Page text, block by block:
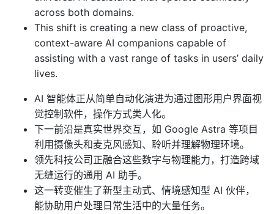
across both domains.
This shift is creating a new class of proactive,
context-aware AI companions capable of
assisting with a vast range of tasks in users’ daily
lives.
AI 智能体正从简单自动化演进为通过图形用户界面视
觉控制软件，操作方式类人化。
下一前沿是真实世界交互，如 Google Astra 等项目
利用摄像头和麦克风感知、聆听并理解物理环境。
领先科技公司正融合这些数字与物理能力，打造跨域
无缝运行的通用 AI 助手。
这一转变催生了新型主动式、情境感知型 AI 伙伴，
能协助用户处理日常生活中的大量任务。